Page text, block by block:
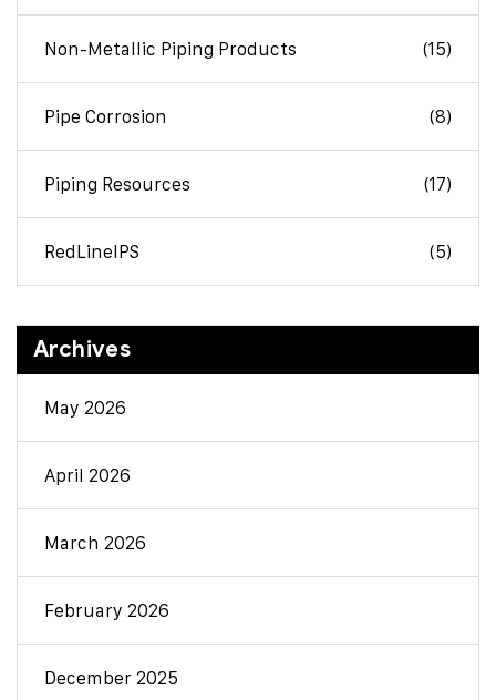
Non-Metallic Piping Products (15)
Pipe Corrosion (8)
Piping Resources (17)
RedLineIPS (5)
Archives
May 2026
April 2026
March 2026
February 2026
December 2025